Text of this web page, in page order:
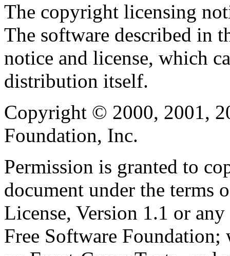
The copyright licensing
The software described in
notice and license, which
distribution itself.
Copyright © 2000, 2001,
Foundation, Inc.
Permission is granted to
document under the terms
License, Version 1.1 or
Free Software